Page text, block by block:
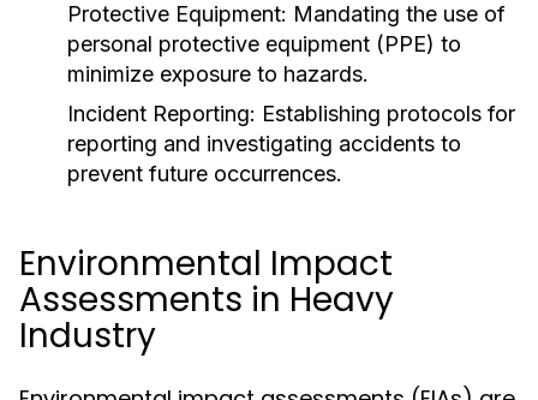
Protective Equipment: Mandating the use of
personal protective equipment (PPE) to
minimize exposure to hazards.
Incident Reporting: Establishing protocols for
reporting and investigating accidents to
prevent future occurrences.
Environmental Impact
Assessments in Heavy
Industry